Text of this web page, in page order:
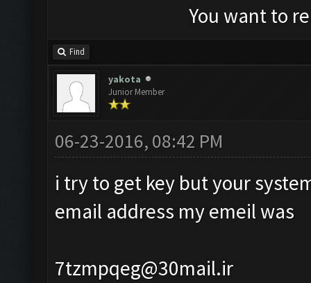
You want to
Find
yakota
Junior Member
06-23-2016, 08:42 PM
i try to get key but your
email address my emeil was
7tzmpqeg@30mail.ir